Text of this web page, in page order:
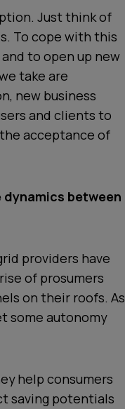
Just think of
To cope with this
to open up new
take are
new business
and clients to
acceptance of
between
providers have
of prosumers
on their roofs. As
some autonomy
help consumers
saving potentials